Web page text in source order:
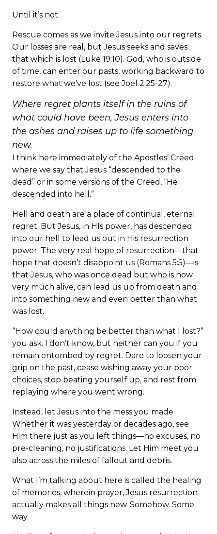
Until it’s not.
Rescue comes as we invite Jesus into our regrets.
Our losses are real, but Jesus seeks and saves
that which is lost (Luke 19:10). God, who is outside
of time, can enter our pasts, working backward to
restore what we’ve lost (see Joel 2:25-27).
Where regret plants itself in the ruins of
what could have been, Jesus enters into
the ashes and raises up to life something
new.
I think here immediately of the Apostles’ Creed
where we say that Jesus “descended to the
dead” or in some versions of the Creed, “He
descended into hell.”
Hell and death are a place of continual, eternal
regret. But Jesus, in HIs power, has descended
into our hell to lead us out in His resurrection
power. The very real hope of resurrection—that
hope that doesn’t disappoint us (Romans 5:5)—is
that Jesus, who was once dead but who is now
very much alive, can lead us up from death and
into something new and even better than what
was lost.
“How could anything be better than what I lost?”
you ask. I don’t know, but neither can you if you
remain entombed by regret. Dare to loosen your
grip on the past, cease wishing away your poor
choices, stop beating yourself up, and rest from
replaying where you went wrong.
Instead, let Jesus into the mess you made.
Whether it was yesterday or decades ago, see
Him there just as you left things—no excuses, no
pre-cleaning, no justifications. Let Him meet you
also across the miles of fallout and debris.
What I’m talking about here is called the healing
of memories, wherein prayer, Jesus resurrection
actually makes all things new. Somehow. Some
way.